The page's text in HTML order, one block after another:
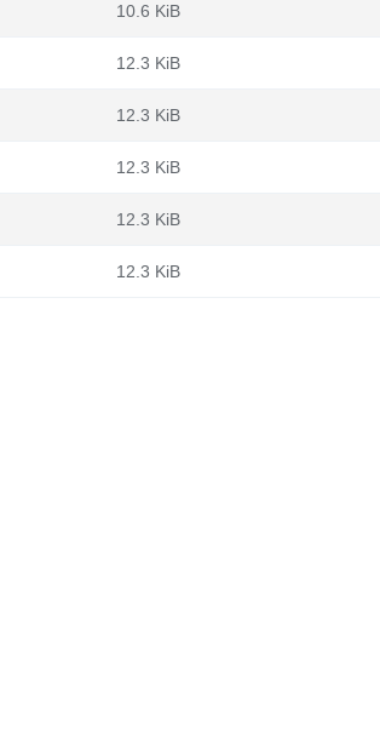
10.6 KiB
12.3 KiB
12.3 KiB
12.3 KiB
12.3 KiB
12.3 KiB